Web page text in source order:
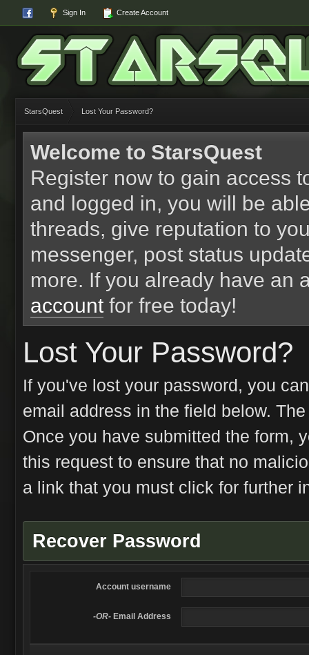
Sign In Create Account
StarsQuest Lost Your Password?
Welcome to StarsQuest
Register now to gain access
and logged in, you will be
threads, give reputation to
messenger, post status
more. If you already have an
account for free today!
Lost Your Password?
If you've lost your password, you
email address in the field below.
Once you have submitted the form,
this request to ensure that no
a link that you must click for further
Recover Password
Account username
-OR- Email Address